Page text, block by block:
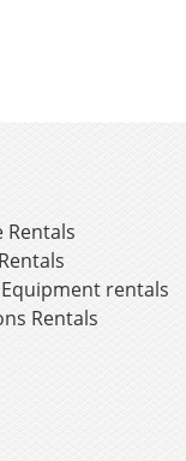
Rentals
rentals
Rentals